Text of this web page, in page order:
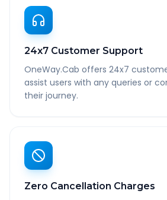
24x7 Customer Support
OneWay.Cab offers 24x7
assist users with any queries or
their journey.
Zero Cancellation Charges